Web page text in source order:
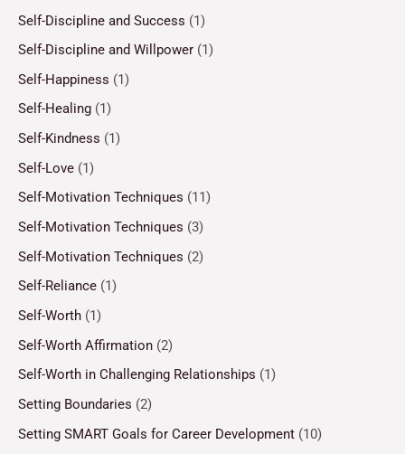
Self-Discipline and Success (1)
Self-Discipline and Willpower (1)
Self-Happiness (1)
Self-Healing (1)
Self-Kindness (1)
Self-Love (1)
Self-Motivation Techniques (11)
Self-Motivation Techniques (3)
Self-Motivation Techniques (2)
Self-Reliance (1)
Self-Worth (1)
Self-Worth Affirmation (2)
Self-Worth in Challenging Relationships (1)
Setting Boundaries (2)
Setting SMART Goals for Career Development (10)